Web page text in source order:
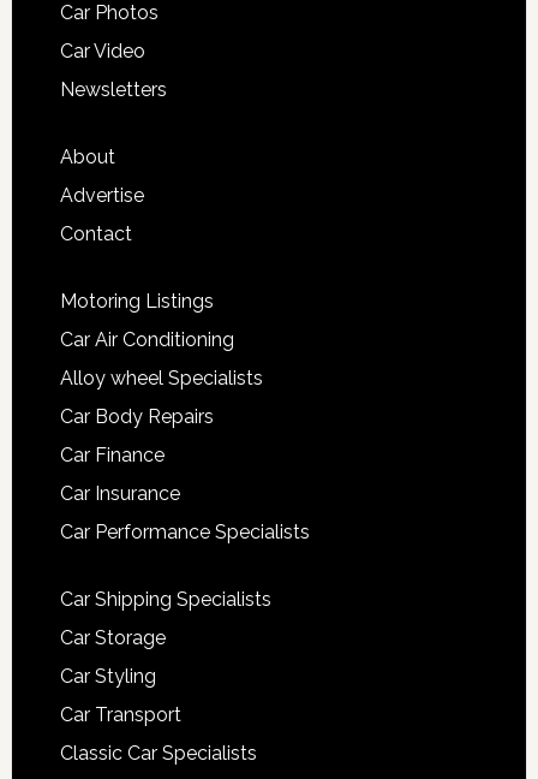
Car Photos
Car Video
Newsletters
About
Advertise
Contact
Motoring Listings
Car Air Conditioning
Alloy wheel Specialists
Car Body Repairs
Car Finance
Car Insurance
Car Performance Specialists
Car Shipping Specialists
Car Storage
Car Styling
Car Transport
Classic Car Specialists